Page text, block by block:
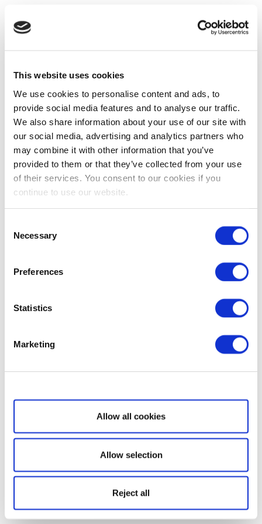
This website uses cookies
We use cookies to personalise content and ads, to
provide social media features and to analyse our traffic.
We also share information about your use of our site with
our social media, advertising and analytics partners who
may combine it with other information that you’ve
provided to them or that they’ve collected from your use
of their services. You consent to our cookies if you
continue to use our website.
Selection
Necessary
Preferences
Statistics
Marketing
Show details
Allow all cookies
Allow selection
Reject all